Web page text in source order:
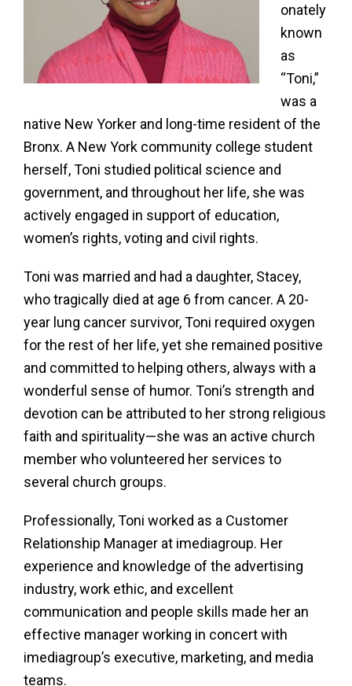
onately
known
as
“Toni,”
was a
native New Yorker and long-time resident of the
Bronx. A New York community college student
herself, Toni studied political science and
government, and throughout her life, she was
actively engaged in support of education,
women’s rights, voting and civil rights.
Toni was married and had a daughter, Stacey,
who tragically died at age 6 from cancer. A 20-
year lung cancer survivor, Toni required oxygen
for the rest of her life, yet she remained positive
and committed to helping others, always with a
wonderful sense of humor. Toni’s strength and
devotion can be attributed to her strong religious
faith and spirituality—she was an active church
member who volunteered her services to
several church groups.
Professionally, Toni worked as a Customer
Relationship Manager at imediagroup. Her
experience and knowledge of the advertising
industry, work ethic, and excellent
communication and people skills made her an
effective manager working in concert with
imediagroup’s executive, marketing, and media
teams.